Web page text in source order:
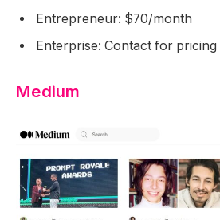
Entrepreneur: $70/month
Enterprise: Contact for pricing
Medium